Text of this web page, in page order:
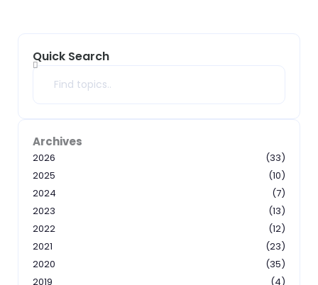
Quick Search
Search
Archives
2026
(33)
2025
(10)
2024
(7)
2023
(13)
2022
(12)
2021
(23)
2020
(35)
2019
(4)